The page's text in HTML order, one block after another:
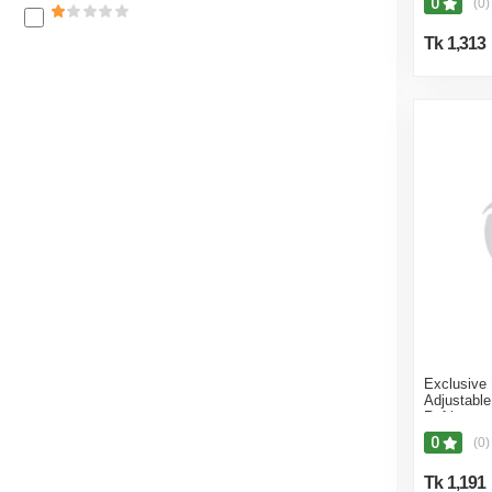
Kitchen (0)
Tk 1,313
Exclusive
Fridge
Machine
0 (0)
Tk 1,191